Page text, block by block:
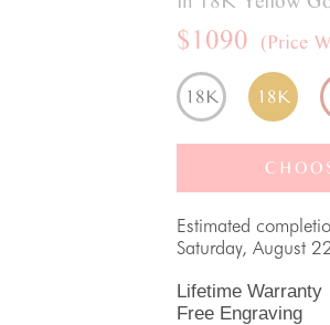
$1090 (Price
18K 18K
Estimated
Saturday, August
Lifetime Warranty
Free Engraving